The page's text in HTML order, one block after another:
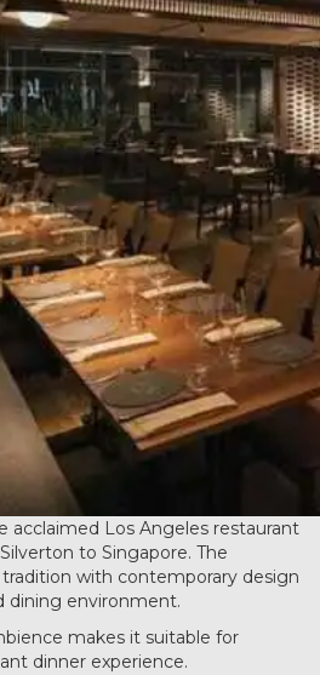
acclaimed Los Angeles restaurant
to Singapore. The
with contemporary design
dining environment.
makes it suitable for
dinner experience.